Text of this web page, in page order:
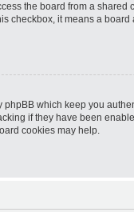
the board from a shared
checkbox, it means a
phpBB which keep you
if they have been
cookies may help.